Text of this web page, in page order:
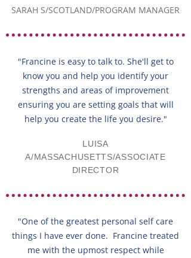
SARAH S/SCOTLAND/PROGRAM MANAGER
"Francine is easy to talk to. She'll get to
know you and help you identify your
strengths and areas of improvement
ensuring you are setting goals that will
help you create the life you desire."
LUISA
A/MASSACHUSETTS/ASSOCIATE
DIRECTOR
"One of the greatest personal self care
things I have ever done. Francine treated
me with the upmost respect while